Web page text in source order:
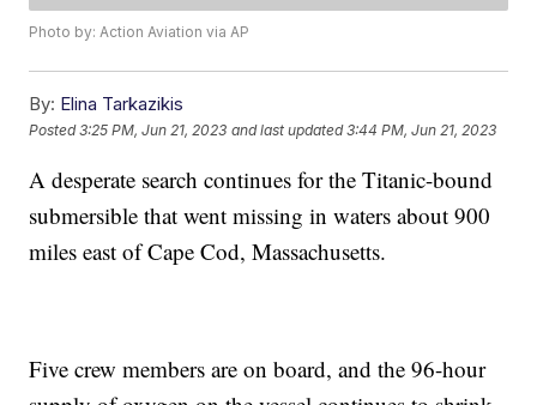
Photo by: Action Aviation via AP
By: Elina Tarkazikis
Posted3:25 PM, Jun 21, 2023 and last updated 3:44 PM, Jun 21, 2023
A desperate search continues for the Titanic-bound
submersible that went missing in waters about 900
miles east of Cape Cod, Massachusetts.
Five crew members are on board, and the 96-hour